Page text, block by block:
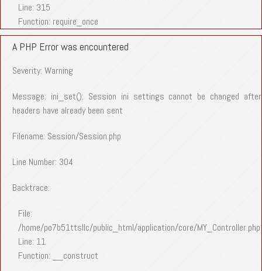
Line: 315
Function: require_once
A PHP Error was encountered
Severity: Warning
Message: ini_set(): Session ini settings cannot be changed after
headers have already been sent
Filename: Session/Session.php
Line Number: 304
Backtrace:
File:
/home/po7b51ttsllc/public_html/application/core/MY_Controller.php
Line: 11
Function: __construct